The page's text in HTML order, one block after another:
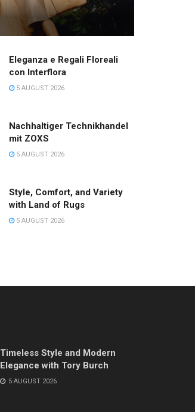
Eleganza e Regali Floreali
con Interflora
5 AUGUST 2026
Nachhaltiger Technikhandel
mit ZOXS
5 AUGUST 2026
Style, Comfort, and Variety
with Land of Rugs
5 AUGUST 2026
Timeless Style and Modern
Elegance with Tory Burch
5 AUGUST 2026